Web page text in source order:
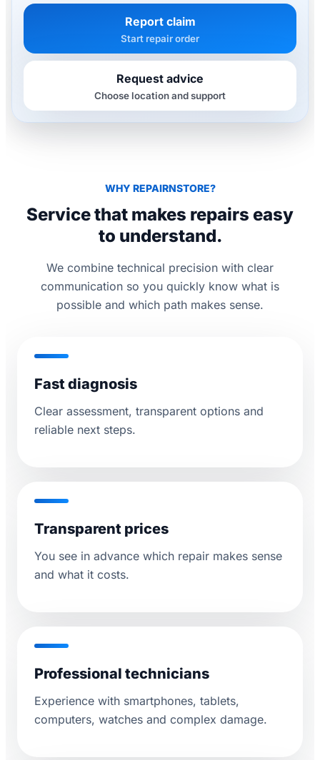
Report claim
Start repair order
Request advice
Choose location and support
WHY REPAIRNSTORE?
Service that makes repairs easy
to understand.
We combine technical precision with clear
communication so you quickly know what is
possible and which path makes sense.
Fast diagnosis
Clear assessment, transparent options and
reliable next steps.
Transparent prices
You see in advance which repair makes sense
and what it costs.
Professional technicians
Experience with smartphones, tablets,
computers, watches and complex damage.